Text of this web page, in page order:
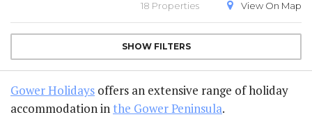
18 Properties View On Map
SHOW FILTERS
Gower Holidays offers an extensive range of holiday
accommodation inthe Gower Peninsula.